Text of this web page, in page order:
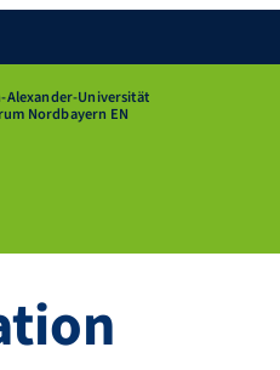
Alexander-Universität
Nordbayern EN